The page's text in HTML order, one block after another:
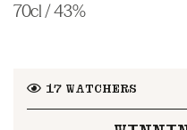
70cl / 43%
17WATCHERS